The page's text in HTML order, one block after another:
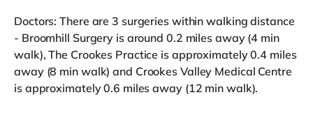
Doctors: There are 3 surgeries within walking distance
- Broomhill Surgery is around 0.2 miles away (4 min
walk), The Crookes Practice is approximately 0.4 miles
away (8 min walk) and Crookes Valley Medical Centre
is approximately 0.6 miles away (12 min walk).